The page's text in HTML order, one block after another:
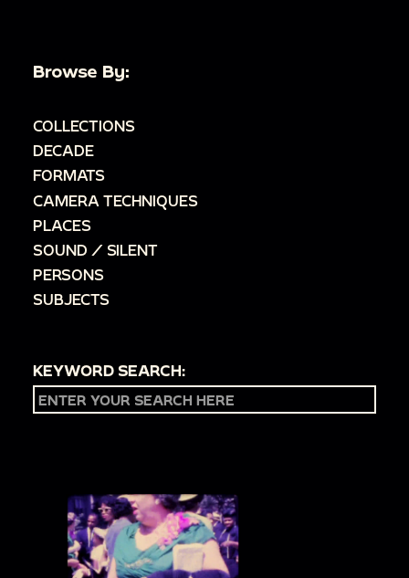
Browse By:
COLLECTIONS
DECADE
FORMATS
CAMERA TECHNIQUES
PLACES
SOUND / SILENT
PERSONS
SUBJECTS
KEYWORD SEARCH: